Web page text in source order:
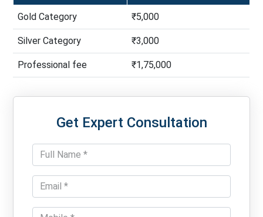
Gold Category ₹5,000
Silver Category ₹3,000
Professional fee ₹1,75,000
Get Expert Consultation